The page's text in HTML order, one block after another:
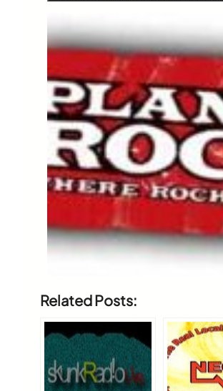
Related Posts: